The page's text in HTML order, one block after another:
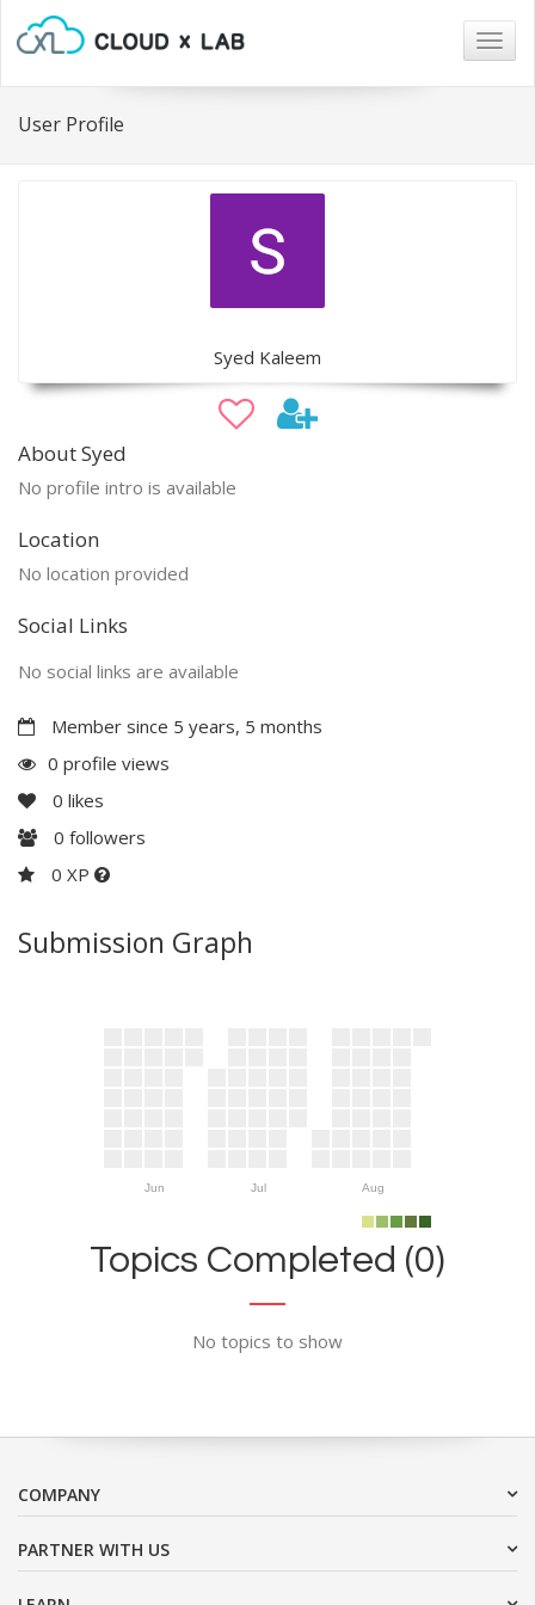
User Profile
Syed Kaleem
About Syed
No profile intro is available
Location
No location provided
Social Links
No social links are available
Member since 5 years, 5 months
0 profile views
0 likes
0 followers
0 XP
Submission Graph
Jun Jul Aug
Topics Completed (0)
No topics to show
COMPANY
PARTNER WITH US